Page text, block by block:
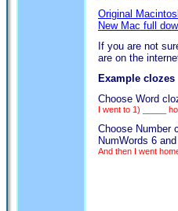
Original
New Mac full
If you are not
are on the
Example clozes
Choose Word
I went to 1) _____
Choose Number
NumWords 6
And then I went